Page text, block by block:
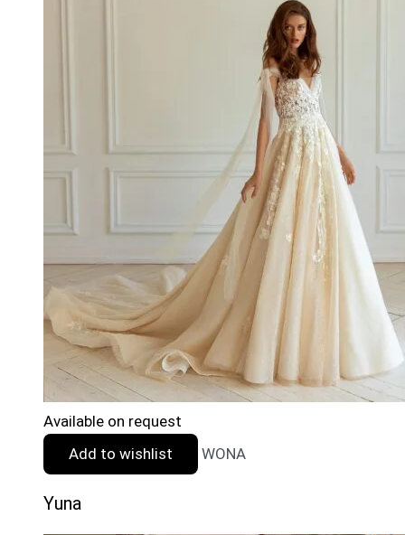
Available on request
Add to wishlist
WONA
Yuna